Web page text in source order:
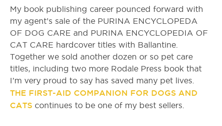
My book publishing career pounced forward with
my agent’s sale of the PURINA ENCYCLOPEDA
OF DOG CARE and PURINA ENCYCLOPEDIA OF
CAT CARE hardcover titles with Ballantine.
Together we sold another dozen or so pet care
titles, including two more Rodale Press book that
I’m very proud to say has saved many pet lives.
THE FIRST-AID COMPANION FOR DOGS AND
CATS continues to be one of my best sellers.